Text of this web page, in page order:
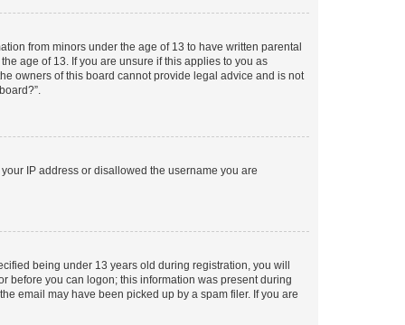
from minors under the age of 13 to have written parental
age of 13. If you are unsure if this applies to you as
owners of this board cannot provide legal advice and is not
IP address or disallowed the username you are
being under 13 years old during registration, you will
before you can logon; this information was present during
email may have been picked up by a spam filer. If you are